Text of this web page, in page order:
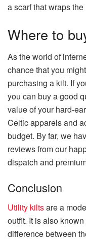
a scarf that wraps
Where to
As the world of
chance that you
purchasing a kilt. If
you can buy a good
value of your hard-
Celtic apparels and
budget. By far, we
reviews from our
dispatch and
Conclusion
Utility kiltsare a
outfit. It is also
difference between